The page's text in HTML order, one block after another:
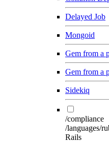
Delayed Job
Mongoid
Gem from a
Gem from a
Sidekiq
/compliance
/languages/
Rails